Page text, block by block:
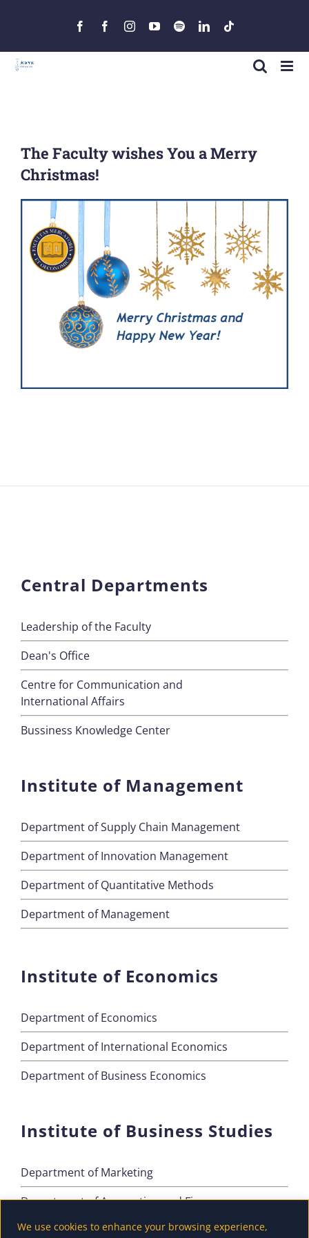
We use cookies to enhance your browsing experience,
FacebookFacebookInstagramYouTube
SpotifyLinkedIn
The Faculty wishes You a Merry
Christmas!
Central Departments
Leadership of the Faculty
Dean's Office
Centre for Communication and
International Affairs
Bussiness Knowledge Center
Institute of Management
Department of Supply Chain Management
Department of Innovation Management
Department of Quantitative Methods
Department of Management
Institute of Economics
Department of Economics
Department of International Economics
Department of Business Economics
Institute of Business Studies
Department of Marketing
Department of Accounting and Finance
Department of Tourism